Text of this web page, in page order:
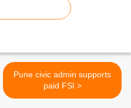
Pune civic admin supports
paid FSI >